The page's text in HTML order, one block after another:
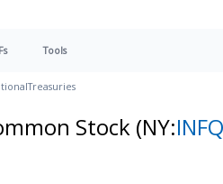
Tools
Treasuries
Stock (NY:INFQ